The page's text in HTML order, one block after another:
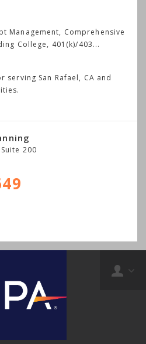
Management, Comprehensive
College, 401(k)/403...
serving San Rafael, CA and
200